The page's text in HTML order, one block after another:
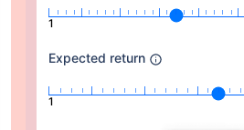
1
Expected return
1